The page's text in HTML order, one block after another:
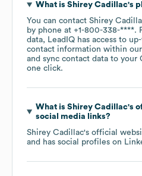
What is Shirey Cadillac's
You can contact Shirey
by phone at +1-800-338-****.
data, LeadIQ has access to
contact information within
and sync contact data to your
one click.
What is Shirey Cadillac's
social media links?
Shirey Cadillac's official
and has social profiles on